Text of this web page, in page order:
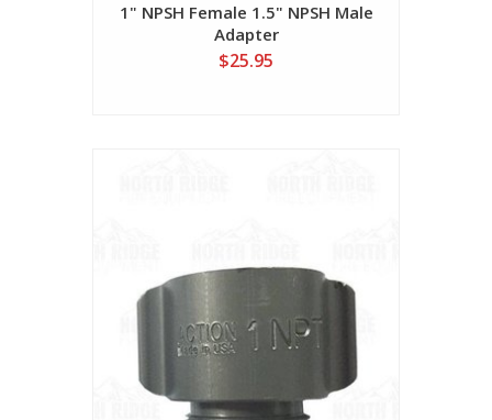
1" NPSH Female 1.5" NPSH Male
Adapter
$25.95